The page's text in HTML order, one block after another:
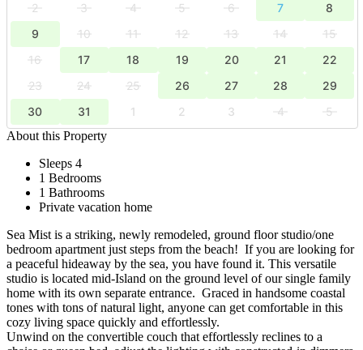
2
3 4 5 6 7
8
9
10 11 12 13 14
15
16
17 18 19 20 21
22
23
24 25 26 27 28
29
30
31 1 2 3 4
5
About this Property
Sleeps 4
1 Bedrooms
1 Bathrooms
Private vacation home
Sea Mist is a striking, newly remodeled, ground floor studio/one
bedroom apartment just steps from the beach! If you are looking for
a peaceful hideaway by the sea, you have found it. This versatile
studio is located mid-Island on the ground level of our single family
home with its own separate entrance. Graced in handsome coastal
tones with tons of natural light, anyone can get comfortable in this
cozy living space quickly and effortlessly.
Unwind on the convertible couch that effortlessly reclines to a